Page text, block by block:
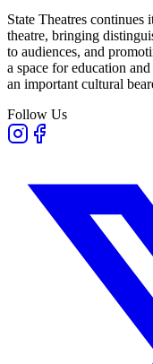
State Theatres
theatre, bringing
to audiences, and
a space for education
an important cultural
Follow Us